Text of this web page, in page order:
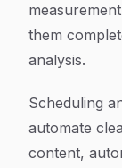
them
analysis.
Scheduling
automate
content,